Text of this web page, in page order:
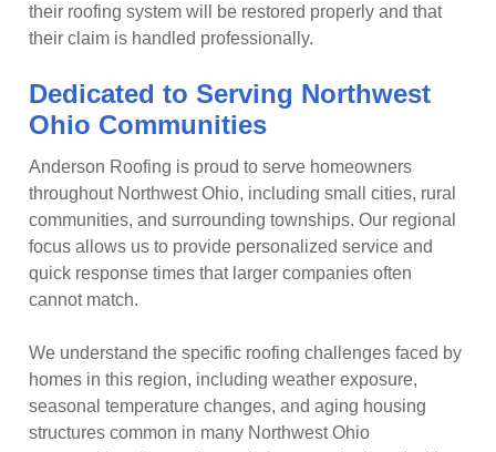
their roofing system will be restored properly and that
their claim is handled professionally.
Dedicated to Serving Northwest
Ohio Communities
Anderson Roofing is proud to serve homeowners
throughout Northwest Ohio, including small cities, rural
communities, and surrounding townships. Our regional
focus allows us to provide personalized service and
quick response times that larger companies often
cannot match.
We understand the specific roofing challenges faced by
homes in this region, including weather exposure,
seasonal temperature changes, and aging housing
structures common in many Northwest Ohio